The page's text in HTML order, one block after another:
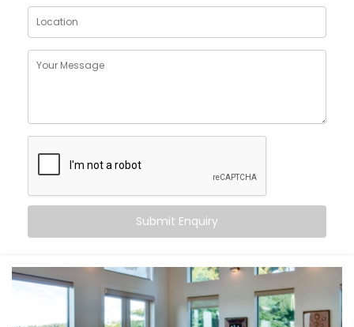
but your home comfort shouldn’t. Whether it’s a
blazing summer or a chilly monsoon evening, your
indoor environment should adjust without effort.
Maintain consistent comfort— even as outdoor
temperatures fluctuate
Customise temperatures
Sync cooling and heatingwith occupancy, activity,
or even sleep cycles
by avoiding overcooling or
All this happens quietly in the background — while you
stay focused on living.
Submit Enquiry